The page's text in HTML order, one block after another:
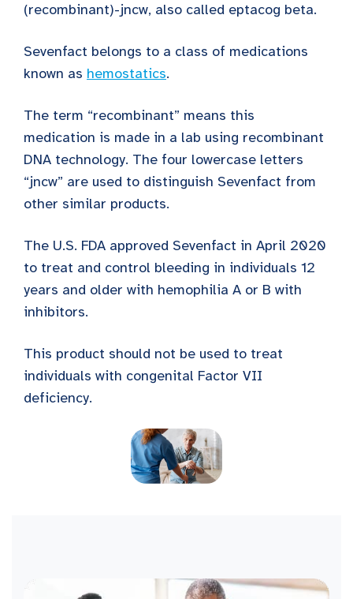
(recombinant)-jncw, also called eptacog beta.
Sevenfact belongs to a class of medications
known as hemostatics.
The term “recombinant” means this
medication is made in a lab using recombinant
DNA technology. The four lowercase letters
“jncw” are used to distinguish Sevenfact from
other similar products.
The U.S. FDA approved Sevenfact in April 2020
to treat and control bleeding in individuals 12
years and older with hemophilia A or B with
inhibitors.
This product should not be used to treat
individuals with congenital Factor VII
deficiency.